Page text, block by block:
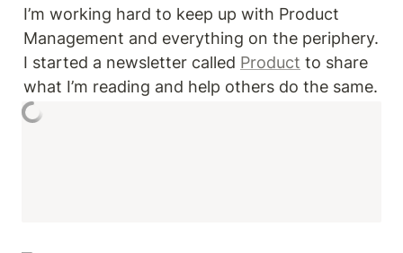
I’m working hard to keep up with Product
Management and everything on the periphery.
I started a newsletter called Product to share